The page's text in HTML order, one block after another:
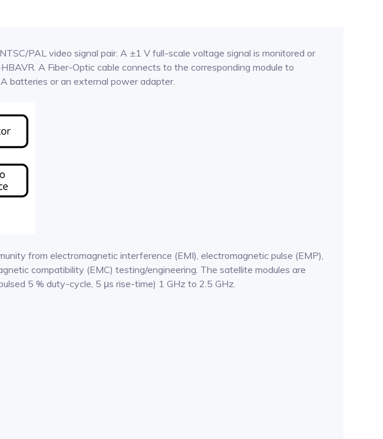
PAL video signal pair. A ±1 V full-scale voltage signal is monitored or
A Fiber-Optic cable connects to the corresponding module to
batteries or an external power adapter.
from electromagnetic interference (EMI), electromagnetic pulse (EMP),
compatibility (EMC) testing/engineering. The satellite modules are
5 % duty-cycle, 5 μs rise-time) 1 GHz to 2.5 GHz.